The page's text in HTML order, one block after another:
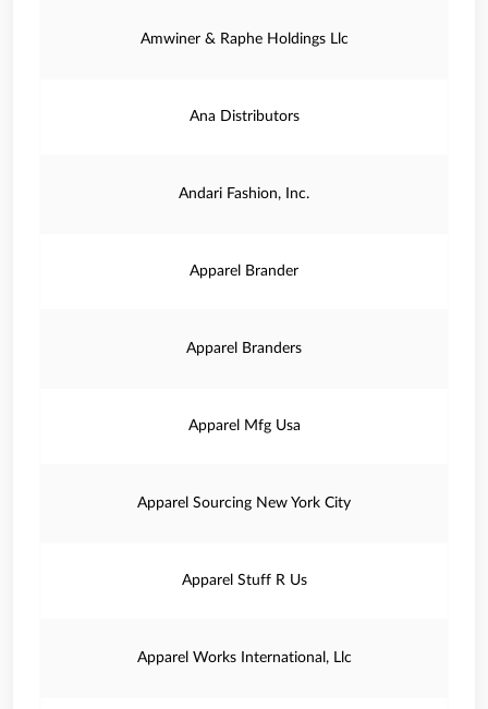
Amwiner & Raphe Holdings Llc
Ana Distributors
Andari Fashion, Inc.
Apparel Brander
Apparel Branders
Apparel Mfg Usa
Apparel Sourcing New York City
Apparel Stuff R Us
Apparel Works International, Llc